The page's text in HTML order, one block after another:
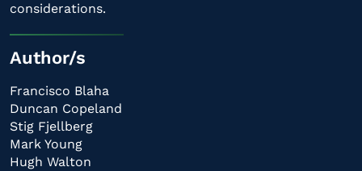
considerations.
Author/s
Francisco Blaha
Duncan Copeland
Stig Fjellberg
Mark Young
Hugh Walton